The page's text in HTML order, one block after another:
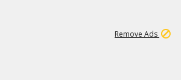
Remove Ads